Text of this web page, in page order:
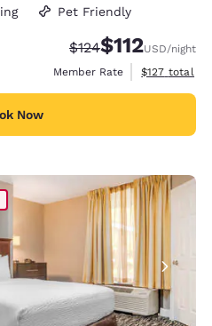
Pet Friendly
Strikethrough Rate:
$124Discounted
$112USD/night
Member Rate
View
$127 total
Now